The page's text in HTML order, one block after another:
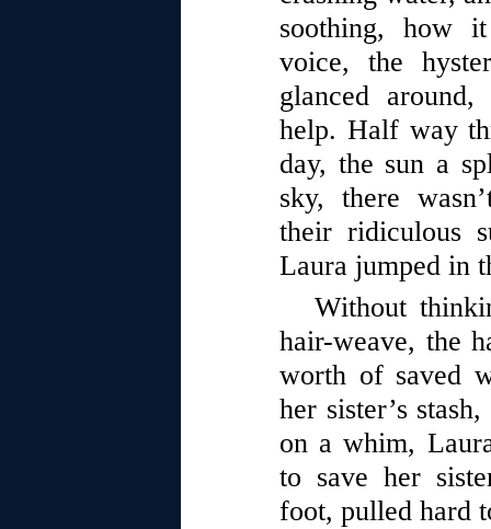
soothing, how
voice, the
glanced
help. Half way
day, the sun a
sky, there
their ridiculous
Laura jumped in
Without
hair-weave, the
worth of saved
her sister’s
on a whim,
to save her
foot, pulled hard